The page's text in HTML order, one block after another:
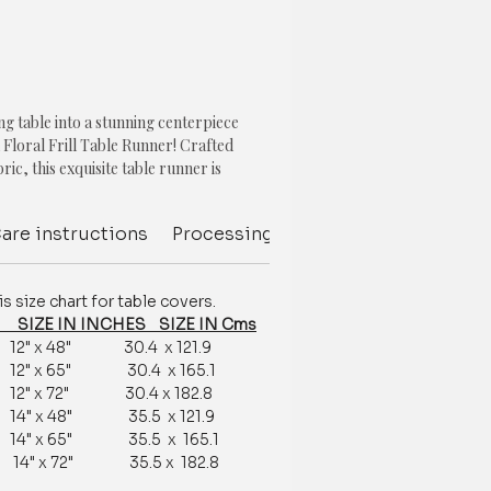
table into a stunning centerpiece
Frill Table Runner! Crafted
this exquisite table runner is
in a charming olive green hue, is
detailing adds a romantic touch,
for special occasions, such as
or dinner parties.
only beautiful, but also highly
table from spills and stains while
Its durable fabric ensures it will last
making it a great investment for
instructions Processing Delivery Time
chart for table covers.
IN INCHES SIZE IN Cms
x 48" 30.4 x 121.9
x 65" 30.4 x 165.1
x 72" 30.4 x 182.8
x 48" 35.5 x 121.9
x 65" 35.5 x 165.1
x 72" 35.5 x 182.8